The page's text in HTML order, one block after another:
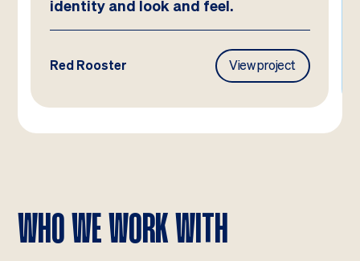
Frasers Property View project
WHO WE WORK WITH